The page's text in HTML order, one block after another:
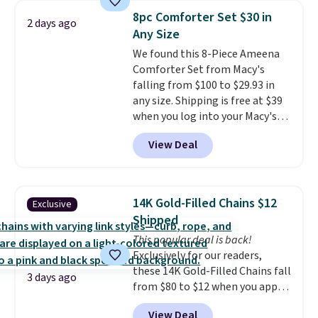
warranty and free support for
the life of your machine are
included with your purchase.It
can be played by one or two
players. Shipping is free.
2 days ago
8pc Comforter Set $30 in
Any Size
We found this 8-Piece Ameena
Comforter Set from Macy's
falling from $100 to $29.93 in
any size. Shipping is free at $39
when you log into your Macy's
account, or it adds $10.95.
a floral pattern but if you
reverse it there's a stripe
pieces but the queen and king
has eight. It has solid reviews at
4.3 out of 5 stars.
View Deal
Exclusive
3 days ago
14K Gold-Filled Chains $12
Shipped
This popular deal is back!
Exclusively for our readers,
these 14K Gold-Filled Chains fall
from $80 to $12 when you apply
code BD899 during checkout